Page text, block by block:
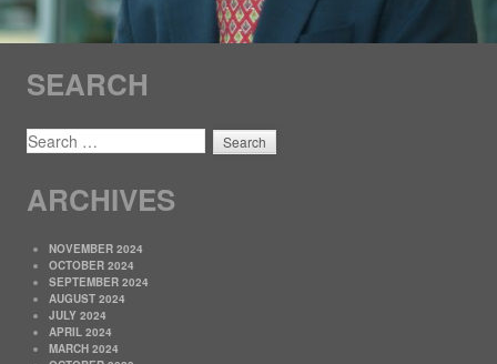
SEARCH
SEARCH
ARCHIVES
NOVEMBER 2024
OCTOBER 2024
SEPTEMBER 2024
AUGUST 2024
JULY 2024
APRIL 2024
MARCH 2024